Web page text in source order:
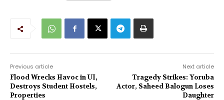
Previous article
Flood Wrecks Havoc in UI,
Destroys Student Hostels,
Properties
Next article
Tragedy Strikes: Yoruba
Actor, Saheed Balogun Loses
Daughter